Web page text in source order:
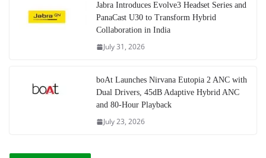
Jabra Introduces Evolve3 Headset Series and
PanaCast U30 to Transform Hybrid
Collaboration in India
July 31, 2026
boAt Launches Nirvana Eutopia 2 ANC with
Dual Drivers, 45dB Adaptive Hybrid ANC
and 80-Hour Playback
July 23, 2026